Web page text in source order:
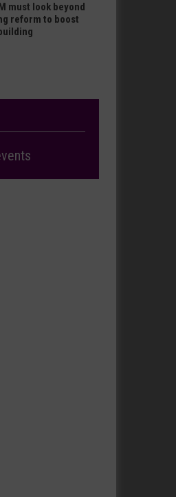
must look beyond
reform to boost